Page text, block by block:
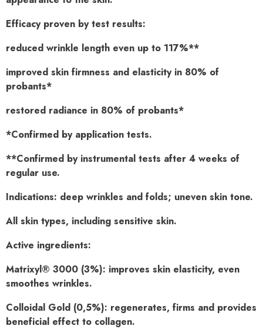
Efficacy proven by test results:
reduced wrinkle length even up to 117%**
improved skin firmness and elasticity in 80% of
probants*
restored radiance in 80% of probants*
*Confirmed by application tests.
**Confirmed by instrumental tests after 4 weeks of
regular use.
Indications: deep wrinkles and folds; uneven skin tone.
All skin types, including sensitive skin.
Active ingredients:
Matrixyl® 3000 (3%): improves skin elasticity, even
smoothes wrinkles.
Colloidal Gold (0,5%): regenerates, firms and provides
beneficial effect to collagen.